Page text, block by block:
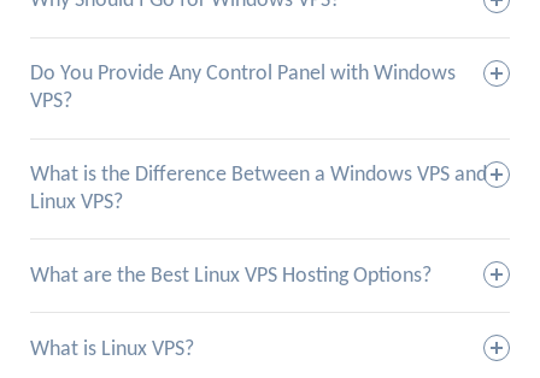
Do You Provide Any Control Panel with Windows
VPS?
What is the Difference Between a Windows VPS and
Linux VPS?
What are the Best Linux VPS Hosting Options?
What is Linux VPS?